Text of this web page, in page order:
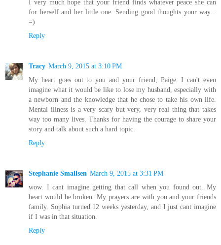
I very much hope that your friend finds whatever peace she can
for herself and her little one. Sending good thoughts your way...
=)
Reply
Tracy March 9, 2015 at 3:10 PM
My heart goes out to you and your friend, Paige. I can't even
imagine what it would be like to lose my husband, especially with
a newborn and the knowledge that he chose to take his own life.
Mental illness is a very scary but very, very real thing that takes
way too many lives. Thanks for having the courage to share your
story and talk about such a hard topic.
Reply
Stephanie Smallsen March 9, 2015 at 3:31 PM
wow. I cant imagine getting that call when you found out. My
heart would be broken. My prayers are with you and your friends
family. Sophia turned 12 weeks yesterday, and I just cant imagine
if I was in that situation.
Reply